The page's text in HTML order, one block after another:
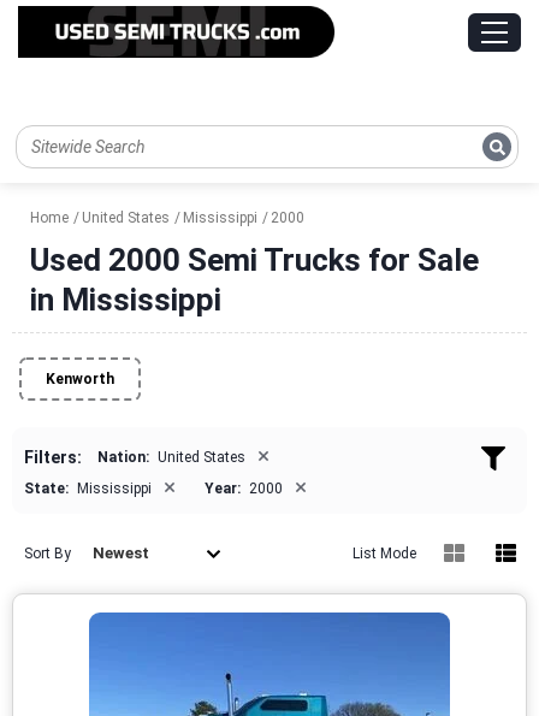
Home United States Mississippi 2000
Used 2000 Semi Trucks for Sale
in Mississippi
Kenworth
Filters: Nation: United States ×
State: Mississippi × Year: 2000 ×
Sort By Newest List Mode